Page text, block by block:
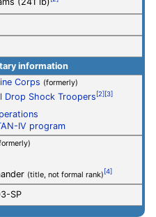
(241 lb)
information
Corps (formerly)
Drop Shock Troopers [2] [3]
IV program
(title, not formal rank) [4]
SP